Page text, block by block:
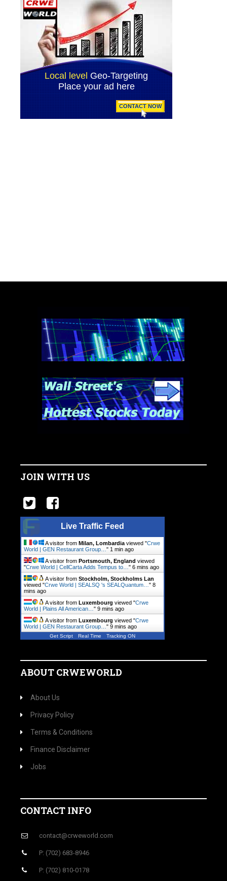
JOIN WITH US
Live Traffic Feed
A visitor from Milan, Lombardia viewed "Crwe
World | GEN Restaurant Group… " 1 min ago
A visitor from Portsmouth, England viewed
"Crwe World | CellCarta Adds Tempus to… " 6 mins ago
A visitor from Stockholm, Stockholms Lan
viewed "Crwe World | SEALSQ 's SEALQuantum… " 8
mins ago
A visitor from Luxembourg viewed "Crwe
World | Plains All American… " 9 mins ago
A visitor from Luxembourg viewed "Crwe
World | GEN Restaurant Group… " 9 mins ago
Get Script Real Time Tracking ON
ABOUT CRWEWORLD
About Us
Privacy Policy
Terms & Conditions
Finance Disclaimer
Jobs
CONTACT INFO
contact@crweworld.com
P: (702) 683-8946
P: (702) 810-0178